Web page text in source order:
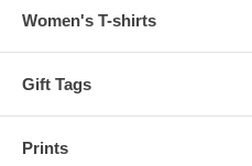
Women's T-shirts
Gift Tags
Prints